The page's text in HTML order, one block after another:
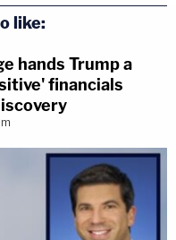
like:
hands Trump a
financials